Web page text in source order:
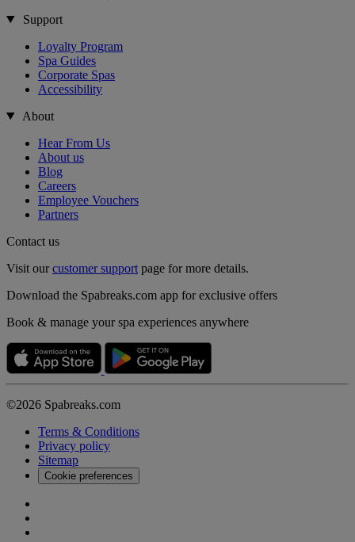
Support
Loyalty Program
Spa Guides
Corporate Spas
Accessibility
About
Hear From Us
About us
Blog
Careers
Employee Vouchers
Partners
Contact us
Visit ourcustomer support page for more details.
Download the Spabreaks.com app for exclusive offers
Book & manage your spa experiences anywhere
©2026 Spabreaks.com
Terms & Conditions
Privacy policy
Sitemap
Cookie preferences